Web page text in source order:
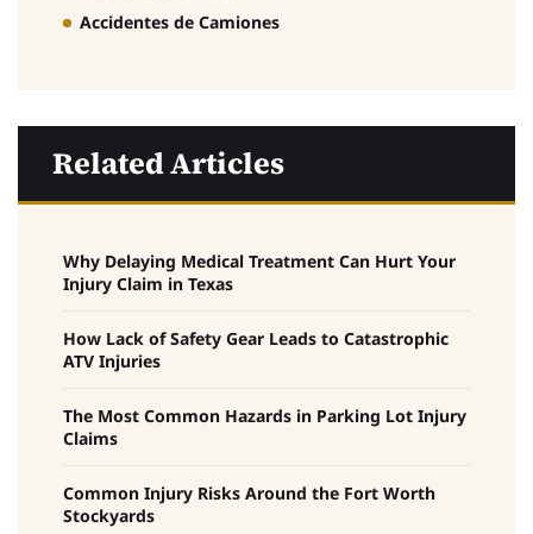
Accidentes de Camiones
Related Articles
Why Delaying Medical Treatment Can Hurt Your
Injury Claim in Texas
How Lack of Safety Gear Leads to Catastrophic
ATV Injuries
The Most Common Hazards in Parking Lot Injury
Claims
Common Injury Risks Around the Fort Worth
Stockyards